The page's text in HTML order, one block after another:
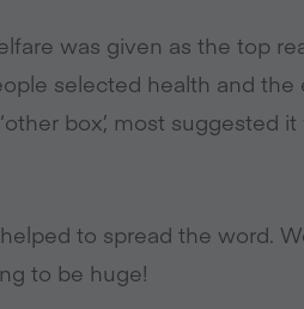
was given as the top
selected health and
box’, most suggested it
to spread the word.
to be huge!